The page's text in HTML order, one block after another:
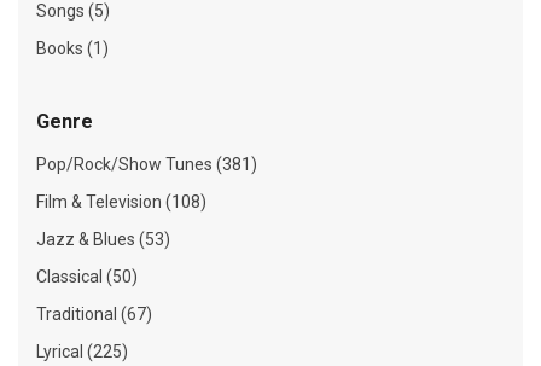
Songs (5)
Books (1)
Genre
Pop/Rock/Show Tunes (381)
Film & Television (108)
Jazz & Blues (53)
Classical (50)
Traditional (67)
Lyrical (225)